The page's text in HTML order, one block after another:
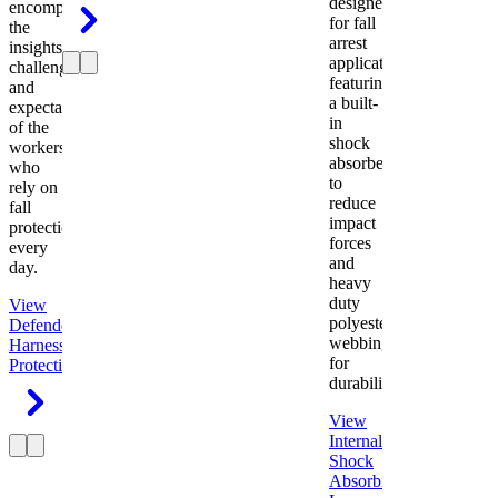
encompasses
the
insights,
challenges,
and
expectations
of the
workers
who
rely on
fall
protection
every
day.
View
Defender
Harness
Protection
for fall
arrest
applications
featuring
a built-
in
shock
absorber
to
reduce
impact
forces
and
heavy
duty
polyester
webbing
for
durability.
View
Internal
Shock
Absorbing